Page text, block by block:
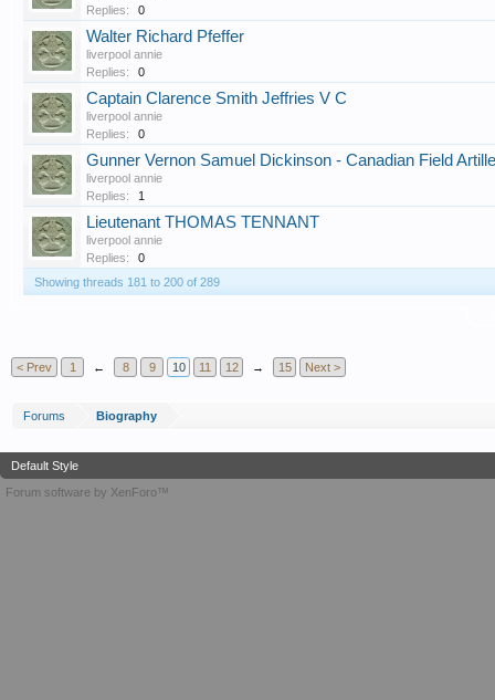
Replies:
0
Walter Richard Pfeffer
liverpool annie
Replies:
0
Captain Clarence Smith Jeffries V C
liverpool annie
Replies:
0
Gunner Vernon Samuel Dickinson - Canadian Field
liverpool annie
Replies:
1
Lieutenant THOMAS TENNANT
liverpool annie
Replies:
0
Showing threads 181 to 200 of 289
< Prev 1 ← 8 9 10 11 12 → 15 Next >
Forums Biography
Default Style
Forum software by XenForo™